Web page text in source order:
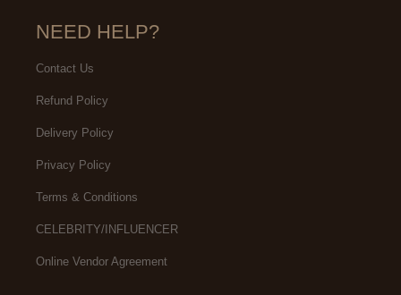
NEED HELP?
Contact Us
Refund Policy
Delivery Policy
Privacy Policy
Terms & Conditions
CELEBRITY/INFLUENCER
Online Vendor Agreement